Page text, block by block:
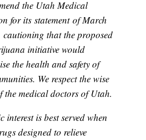
the Utah Medical
for its statement of March
cautioning that the proposed
initiative would
the health and safety of
We respect the wise
the medical doctors of Utah.
interest is best served when
designed to relieve